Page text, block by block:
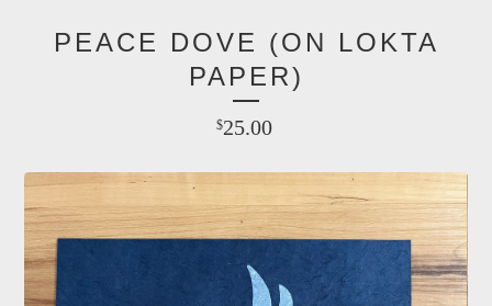
PEACE DOVE (ON LOKTA
PAPER)
$25.00